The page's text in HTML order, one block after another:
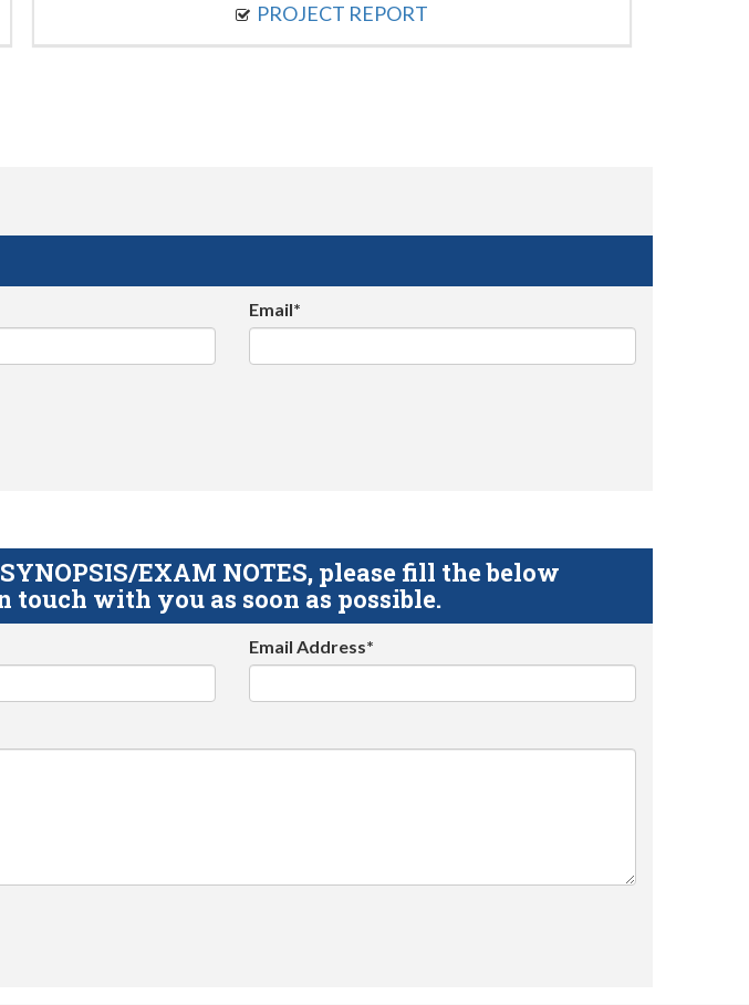
PROJECT REPORT
Email*
EXAM NOTES, please fill the below
touch with you as soon as possible.
Email Address*